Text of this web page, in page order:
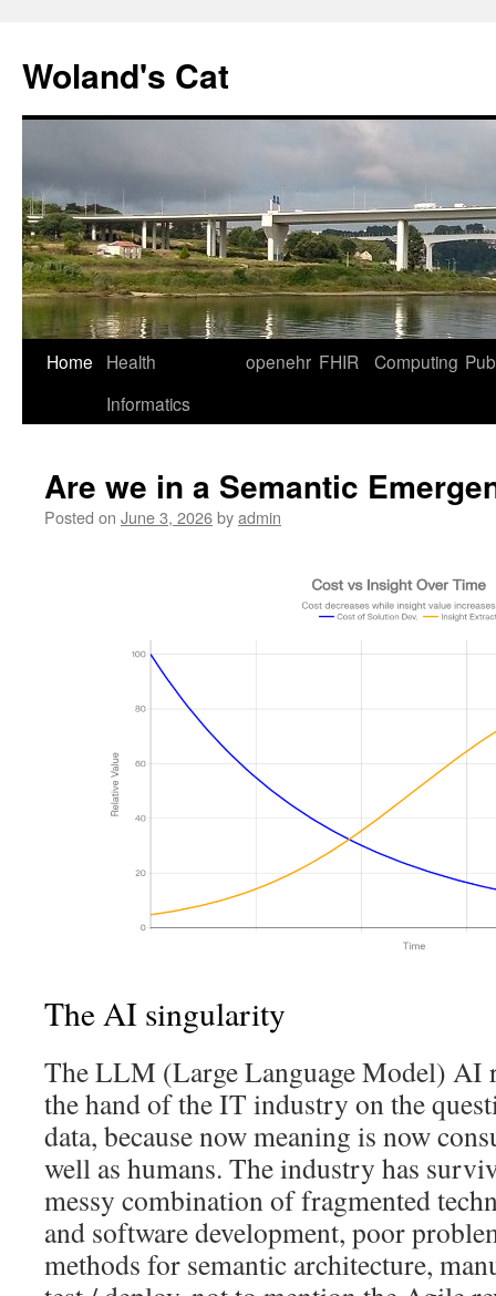
content
Woland's Cat
Home
Health
Informatics
openehr FHIR Computing
Are we in a Semantic
Posted on June 3, 2026byadmin
The AI singularity
The LLM (Large Language Model) AI
the hand of the IT industry on the
data, because now meaning is now
well as humans. The industry has
messy combination of fragmented
and software development, poor
methods for semantic architecture,